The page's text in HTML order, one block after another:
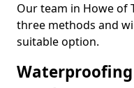
Our team in Howe of
three methods and
suitable option.